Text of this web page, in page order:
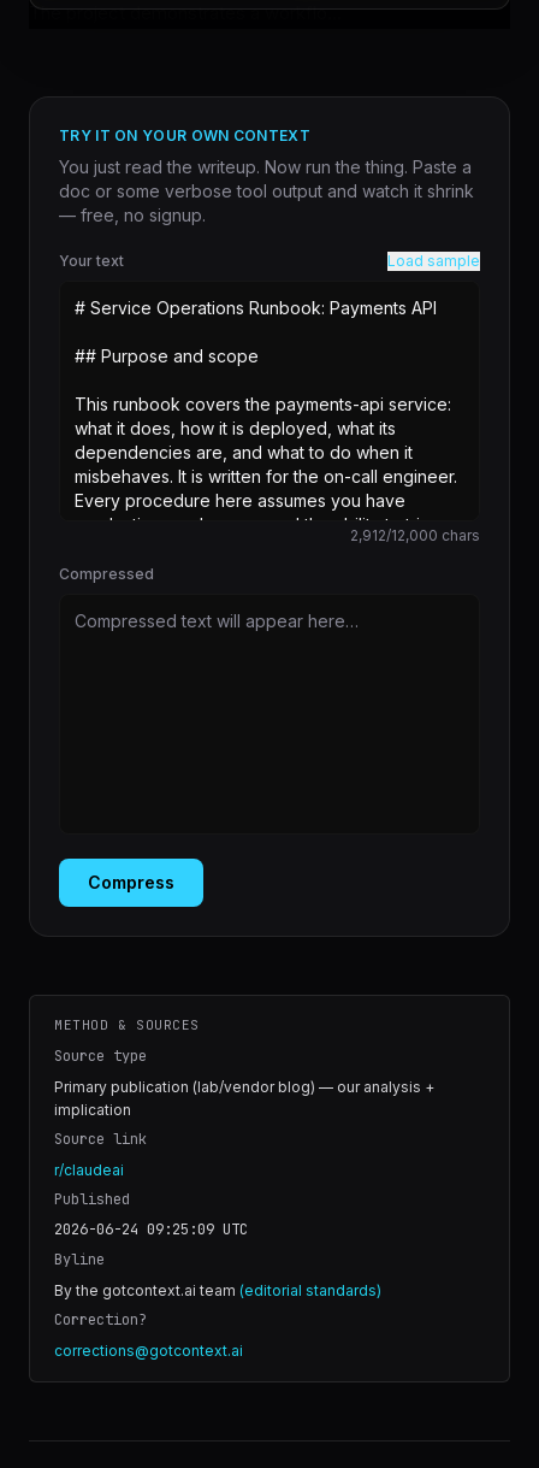
The project demonstrates a workflo...
TRY IT ON YOUR OWN CONTEXT
You just read the writeup. Now run the thing. Paste a
doc or some verbose tool output and watch it shrink
— free, no signup.
Your text Load sample
2,912/12,000 chars
Compressed
Compressed text will appear here…
Compress
METHOD & SOURCES
Source type
Primary publication (lab/vendor blog) — our analysis +
implication
Source link
r/claudeai
Published
2026-06-24 09:25:09 UTC
Byline
By the gotcontext.ai team (editorial standards)
Correction?
corrections@gotcontext.ai